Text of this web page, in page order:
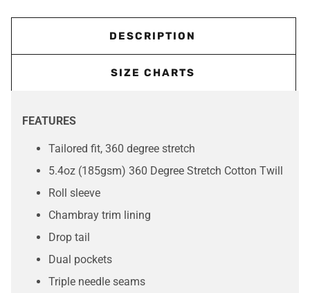
DESCRIPTION
SIZE CHARTS
FEATURES
Tailored fit, 360 degree stretch
5.4oz (185gsm) 360 Degree Stretch Cotton Twill
Roll sleeve
Chambray trim lining
Drop tail
Dual pockets
Triple needle seams